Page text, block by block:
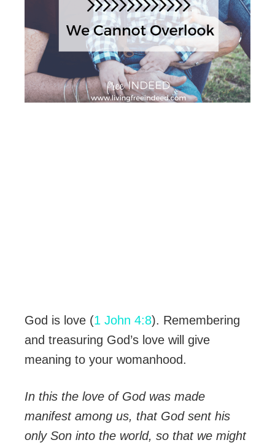
God is love (1 John 4:8). Remembering
and treasuring God’s love will give
meaning to your womanhood.
In this the love of God was made
manifest among us, that God sent his
only Son into the world, so that we might